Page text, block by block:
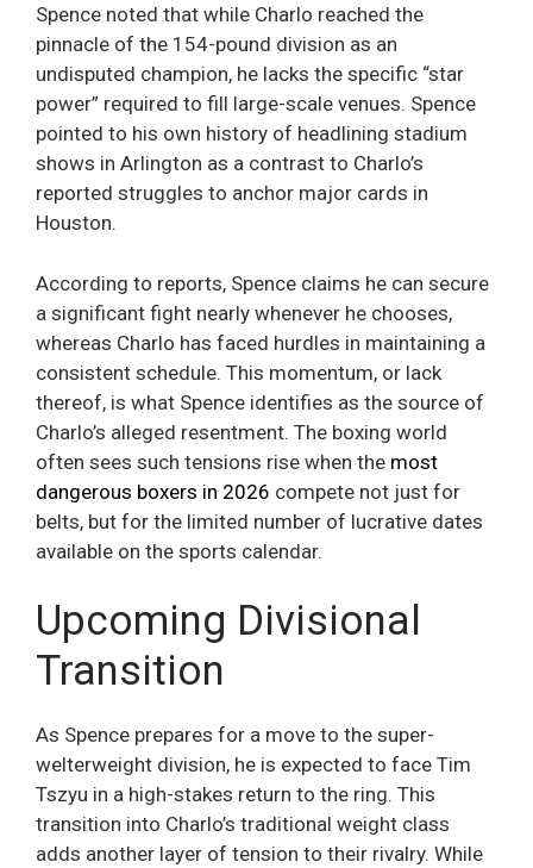
Spence noted that while Charlo reached the
pinnacle of the 154-pound division as an
undisputed champion, he lacks the specific “star
power” required to fill large-scale venues. Spence
pointed to his own history of headlining stadium
shows in Arlington as a contrast to Charlo’s
reported struggles to anchor major cards in
Houston.
According to reports, Spence claims he can secure
a significant fight nearly whenever he chooses,
whereas Charlo has faced hurdles in maintaining a
consistent schedule. This momentum, or lack
thereof, is what Spence identifies as the source of
Charlo’s alleged resentment. The boxing world
often sees such tensions rise when the most
dangerous boxers in 2026 compete not just for
belts, but for the limited number of lucrative dates
available on the sports calendar.
Upcoming Divisional
Transition
As Spence prepares for a move to the super-
welterweight division, he is expected to face Tim
Tszyu in a high-stakes return to the ring. This
transition into Charlo’s traditional weight class
adds another layer of tension to their rivalry. While